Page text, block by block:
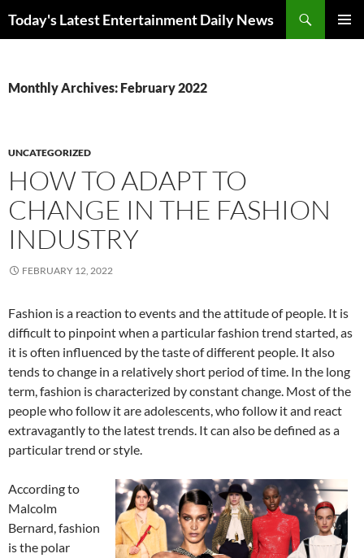
Today's Latest Entertainment Daily News
Monthly Archives: February 2022
UNCATEGORIZED
HOW TO ADAPT TO
CHANGE IN THE FASHION
INDUSTRY
FEBRUARY 12, 2022
Fashion is a reaction to events and the attitude of people. It is
difficult to pinpoint when a particular fashion trend started, as
it is often influenced by the taste of different people. It also
tends to change in a relatively short period of time. In the long
term, fashion is characterized by constant change. Most of the
people who follow it are adolescents, who follow it and react
extravagantly to the latest trends. It can also be defined as a
particular trend or style.
According to
Malcolm
Bernard, fashion
is the polar